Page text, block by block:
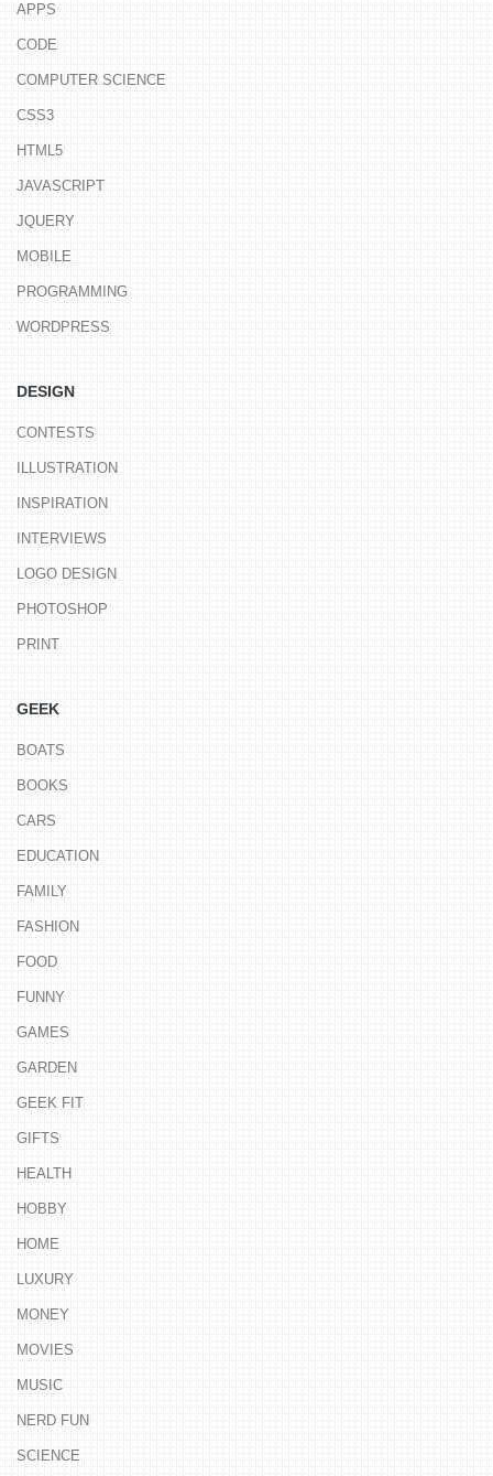
APPS
CODE
COMPUTER SCIENCE
CSS3
HTML5
JAVASCRIPT
JQUERY
MOBILE
PROGRAMMING
WORDPRESS
DESIGN
CONTESTS
ILLUSTRATION
INSPIRATION
INTERVIEWS
LOGO DESIGN
PHOTOSHOP
PRINT
GEEK
BOATS
BOOKS
CARS
EDUCATION
FAMILY
FASHION
FOOD
FUNNY
GAMES
GARDEN
GEEK FIT
GIFTS
HEALTH
HOBBY
HOME
LUXURY
MONEY
MOVIES
MUSIC
NERD FUN
SCIENCE